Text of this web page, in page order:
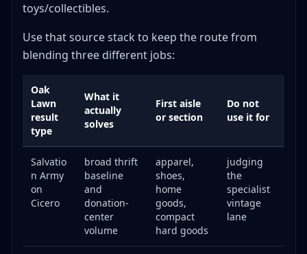
toys/collectibles.
Use that source stack to keep the route from
blending three different jobs:
Oak
Lawn
result
type
What it
actually
solves
First aisle
or section
Do not
use it for
Salvatio
n Army
on
Cicero
broad thrift
baseline
and
donation-
center
volume
apparel,
shoes,
home
goods,
compact
hard goods
judging
the
specialist
vintage
lane